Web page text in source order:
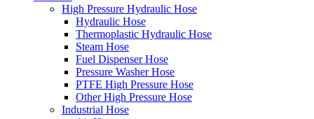
High Pressure Hydraulic Hose
Hydraulic Hose
Thermoplastic Hydraulic Hose
Steam Hose
Fuel Dispenser Hose
Pressure Washer Hose
PTFE High Pressure Hose
Other High Pressure Hose
Industrial Hose